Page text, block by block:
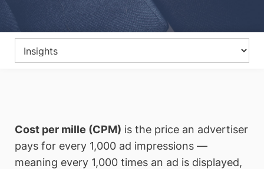
Cost per mille (CPM) is the price an advertiser
pays for every 1,000 ad impressions —
meaning every 1,000 times an ad is displayed,